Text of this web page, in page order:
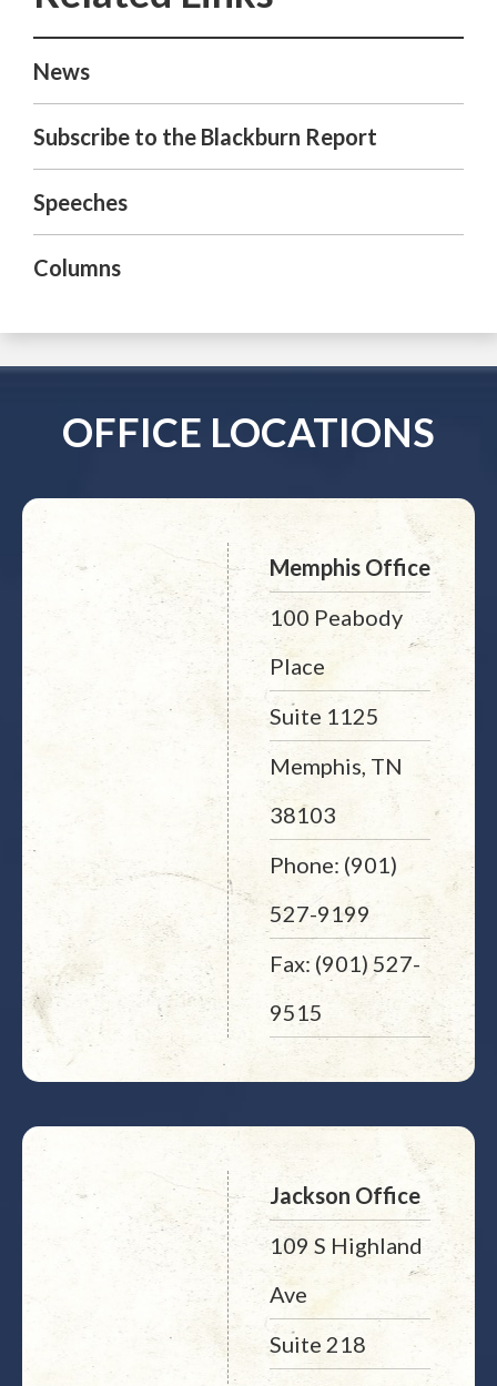
News
Subscribe to the Blackburn Report
Speeches
Columns
OFFICE LOCATIONS
Memphis Office
100 Peabody
Place
Suite 1125
Memphis, TN
38103
Phone: (901)
527-9199
Fax: (901) 527-
9515
Jackson Office
109 S Highland
Ave
Suite 218